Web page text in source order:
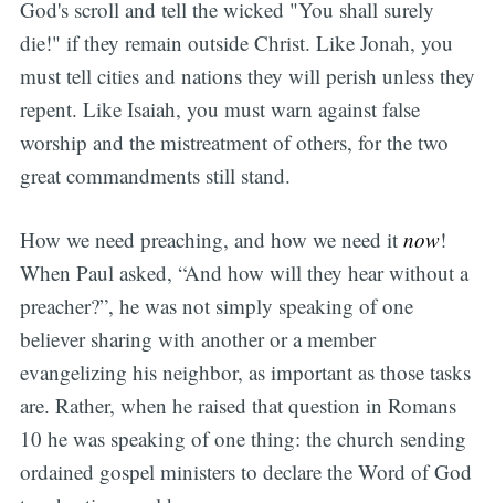
God's scroll and tell the wicked "You shall surely
die!" if they remain outside Christ. Like Jonah, you
must tell cities and nations they will perish unless they
repent. Like Isaiah, you must warn against false
worship and the mistreatment of others, for the two
great commandments still stand.
How we need preaching, and how we need it now!
When Paul asked, “And how will they hear without a
preacher?”, he was not simply speaking of one
believer sharing with another or a member
evangelizing his neighbor, as important as those tasks
are. Rather, when he raised that question in Romans
10 he was speaking of one thing: the church sending
ordained gospel ministers to declare the Word of God